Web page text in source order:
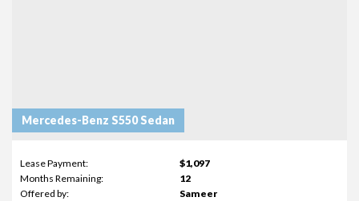
Mercedes-Benz S550 Sedan
Lease Payment:
$1,097
Months Remaining:
12
Offered by:
Sameer